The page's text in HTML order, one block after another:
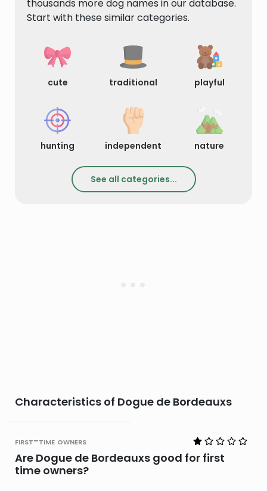
thousands more dog names in our database.
Start with these similar categories.
cute traditional playful
hunting independent nature
See all categories...
Characteristics of Dogue de Bordeauxs
first-time owners
Are Dogue de Bordeauxs good for first
time owners?